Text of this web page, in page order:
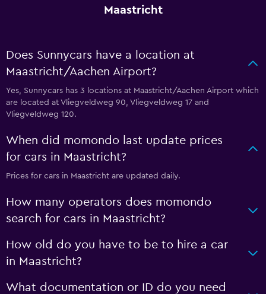
Maastricht
Does Sunnycars have a location at
Maastricht/Aachen Airport?
Yes, Sunnycars has 3 locations at Maastricht/Aachen Airport which
are located at Vliegveldweg 90, Vliegveldweg 17 and
Vliegveldweg 120.
When did momondo last update prices
for cars in Maastricht?
Prices for cars in Maastricht are updated daily.
How many operators does momondo
search for cars in Maastricht?
How old do you have to be to hire a car
in Maastricht?
What documentation or ID do you need